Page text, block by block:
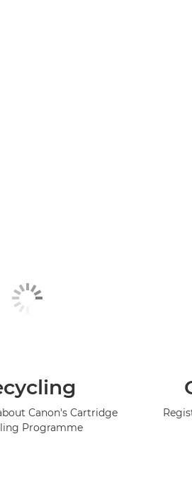
Canon's Cartridge
Programme